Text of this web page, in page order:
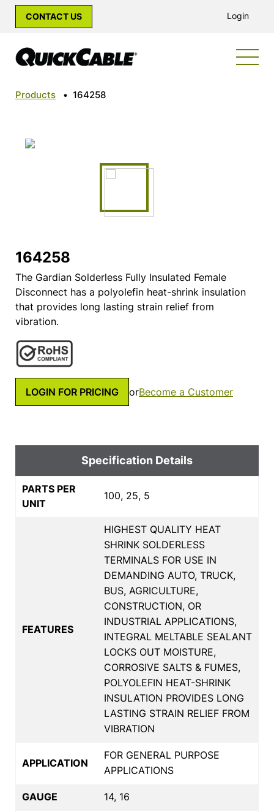
CONTACT US Login
Products • 164258
164258
The Gardian Solderless Fully Insulated Female
Disconnect has a polyolefin heat-shrink insulation
that provides long lasting strain relief from
vibration.
LOGIN FOR PRICING orBecome a Customer
Specification Details
PARTS PER
UNIT
100, 25, 5
FEATURES
HIGHEST QUALITY HEAT
SHRINK SOLDERLESS
TERMINALS FOR USE IN
DEMANDING AUTO, TRUCK,
BUS, AGRICULTURE,
CONSTRUCTION, OR
INDUSTRIAL APPLICATIONS,
INTEGRAL MELTABLE SEALANT
LOCKS OUT MOISTURE,
CORROSIVE SALTS & FUMES,
POLYOLEFIN HEAT-SHRINK
INSULATION PROVIDES LONG
LASTING STRAIN RELIEF FROM
VIBRATION
APPLICATION
FOR GENERAL PURPOSE
APPLICATIONS
GAUGE 14, 16